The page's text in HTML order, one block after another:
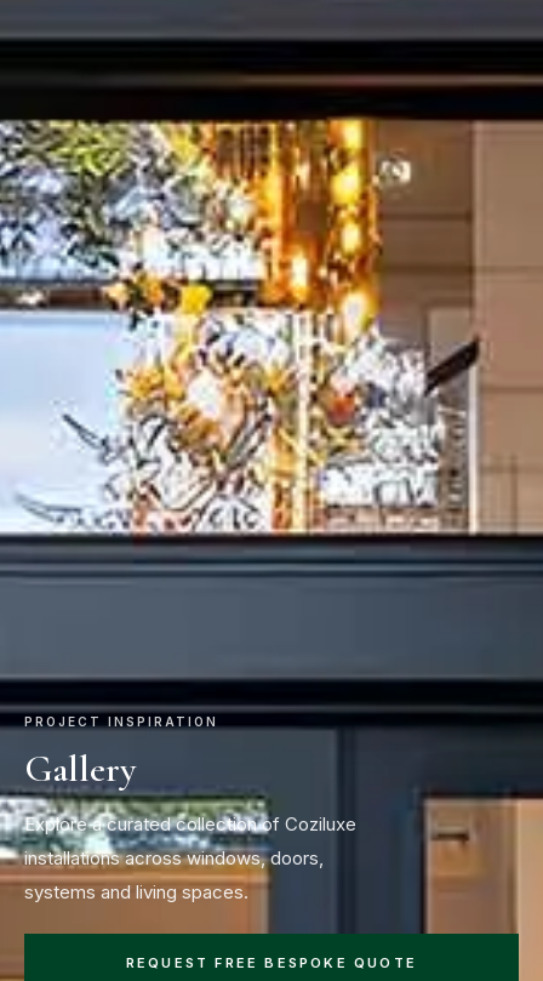
PROJECT INSPIRATION
Gallery
Explore a curated collection of Coziluxe
installations across windows, doors,
systems and living spaces.
REQUEST FREE BESPOKE QUOTE